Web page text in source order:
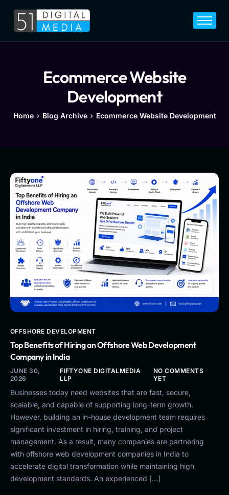
Home
Career
Ecommerce Website
Development
Home Blog Archive Ecommerce Website Development
OFFSHORE DEVELOPMENT
Top Benefits of Hiring an Offshore Web Development
Company in India
JUNE 30,
2026
FIFTYONE DIGITALMEDIA
LLP
NO COMMENTS
YET
Businesses today need websites that are fast, secure,
scalable, and capable of supporting long-term growth.
However, building an in-house development team requires
significant investment in hiring, training, and project
management. As a result, many companies are partnering
with offshore web development companies in India to
accelerate digital transformation while maintaining high
development standards. An experienced […]